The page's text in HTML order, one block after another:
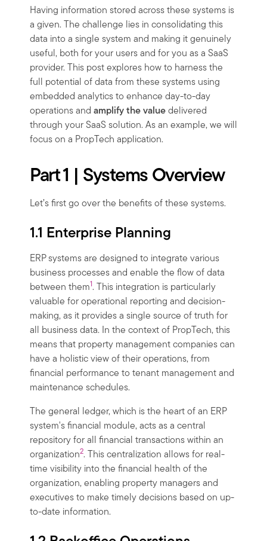
Having information stored across these systems is
a given. The challenge lies in consolidating this
data into a single system and making it genuinely
useful, both for your users and for you as a SaaS
provider. This post explores how to harness the
full potential of data from these systems using
embedded analytics to enhance day-to-day
operations and amplify the value delivered
through your SaaS solution. As an example, we will
focus on a PropTech application.
Part 1 | Systems Overview
Let’s first go over the benefits of these systems.
1.1 Enterprise Planning
ERP systems are designed to integrate various
business processes and enable the flow of data
between them1. This integration is particularly
valuable for operational reporting and decision-
making, as it provides a single source of truth for
all business data. In the context of PropTech, this
means that property management companies can
have a holistic view of their operations, from
financial performance to tenant management and
maintenance schedules.
The general ledger, which is the heart of an ERP
system's financial module, acts as a central
repository for all financial transactions within an
organization2. This centralization allows for real-
time visibility into the financial health of the
organization, enabling property managers and
executives to make timely decisions based on up-
to-date information.